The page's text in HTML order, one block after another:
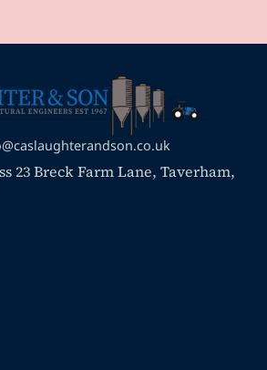
23 Breck Farm Lane, Taverham,